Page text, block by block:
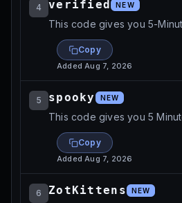
4 verified NEW
This code gives you 5-
Copy
AddedAug 7, 2026
5 spooky NEW
This code gives you 5
Copy
AddedAug 7, 2026
6 ZotKittens NEW